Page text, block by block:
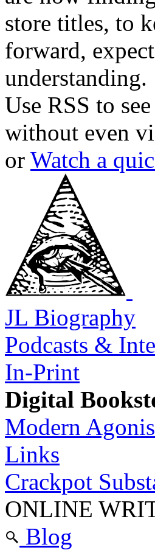
store titles, to
forward,
understanding.
Use RSS to
without even
or Watch a
JL Biography
Podcasts &
In-Print
Digital
Modern
Links
Crackpot
ONLINE
Blog